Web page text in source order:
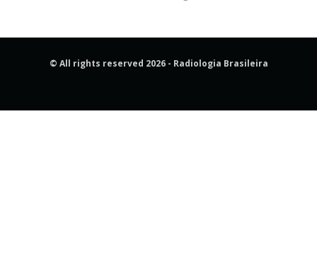
© All rights reserved 2026 - Radiologia Brasileira